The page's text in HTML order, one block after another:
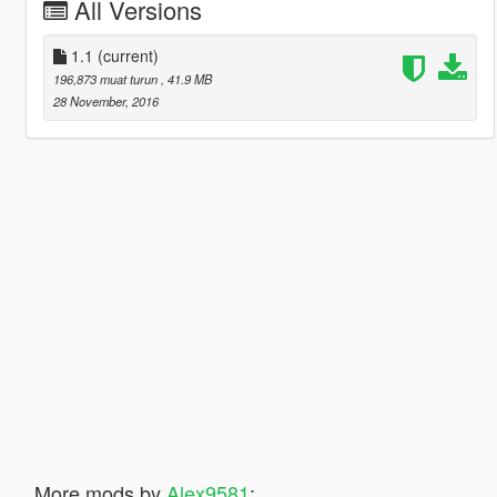
All Versions
1.1 (current)
196,873 muat turun , 41.9 MB
28 November, 2016